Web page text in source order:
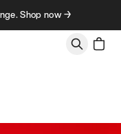
Shop now →